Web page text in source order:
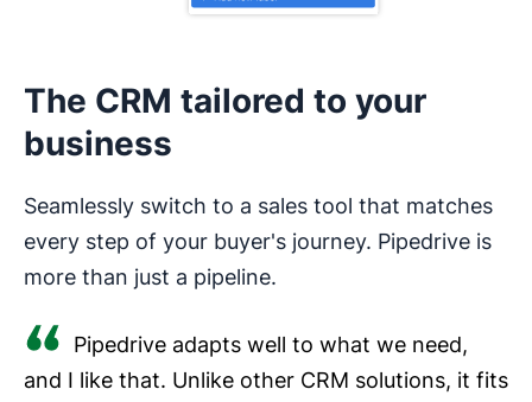
The CRM tailored to your
business
Seamlessly switch to a sales tool that matches
every step of your buyer's journey. Pipedrive is
more than just a pipeline.
Pipedrive adapts well to what we need,
and I like that. Unlike other CRM solutions, it fits